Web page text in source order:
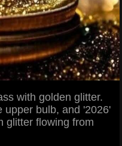
with golden glitter.
upper bulb, and '2026'
glitter flowing from